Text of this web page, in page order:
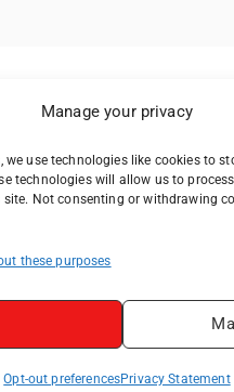
Manage your privacy
we use technologies like cookies to
technologies will allow us to
Not consenting or withdrawing
these purposes
Opt-out preferencesPrivacy Statement